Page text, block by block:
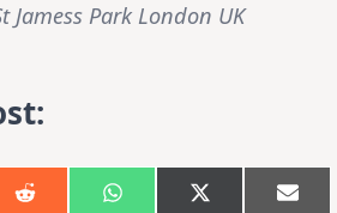
Jamess Park London UK
Share Share Share